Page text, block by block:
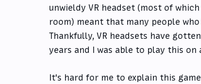
unwieldy VR headset (most of
room) meant that many people
Thankfully, VR headsets have
years and I was able to play this on
It's hard for me to explain this